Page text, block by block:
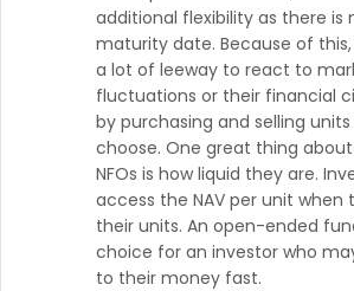
additional flexibility as there is
maturity date. Because of
a lot of leeway to react to
fluctuations or their financial
by purchasing and selling
choose. One great thing
NFOs is how liquid they are.
access the NAV per unit when
their units. An open-ended
choice for an investor who
to their money fast.